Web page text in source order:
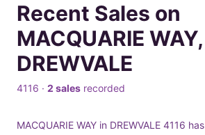
Recent Sales on
MACQUARIE WAY,
DREWVALE
4116 · 2 sales recorded
MACQUARIE WAY in DREWVALE 4116